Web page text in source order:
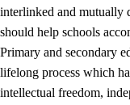
interlinked and mutually
should help schools
Primary and secondary
lifelong process which
intellectual freedom,